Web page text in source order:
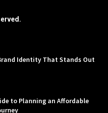
Identity That Stands Out
to Planning an Affordable